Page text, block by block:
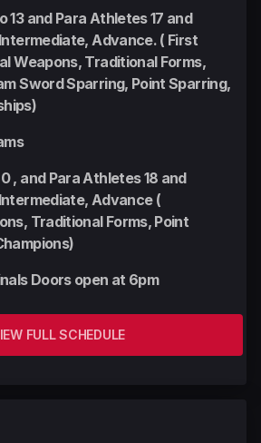
13 and Para Athletes 17 and
Advance. ( First
Weapons, Traditional Forms,
Sword Sparring, Point Sparring,
, and Para Athletes 18 and
Advance (
Traditional Forms, Point
Doors open at 6pm
FULL SCHEDULE